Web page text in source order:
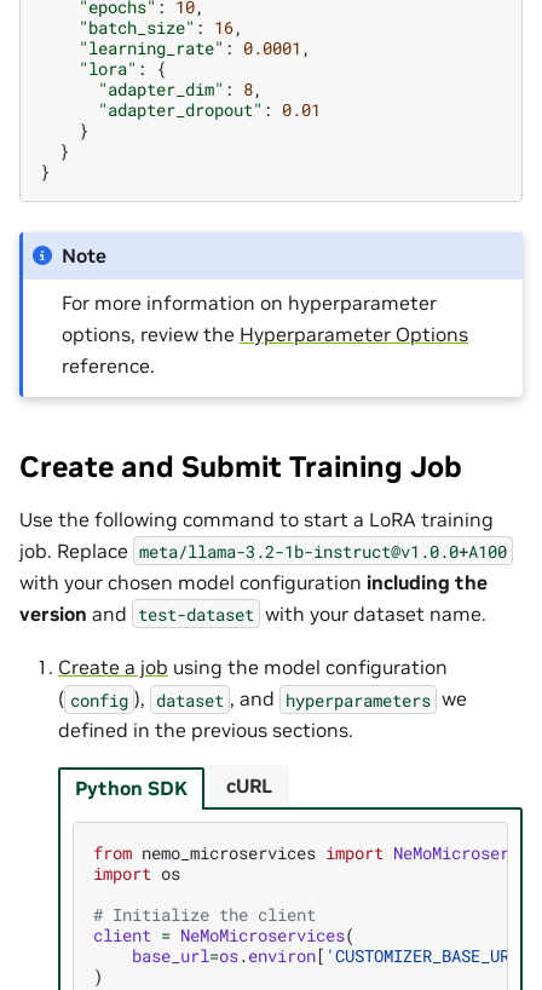
"epochs" : 10,
"batch_size" : 16,
"learning_rate" : 0.0001 ,
"lora" :
{
"adapter_dim" : 8,
"adapter_dropout" : 0.01
}
}
}
Note
For more information on hyperparameter
options, review the Hyperparameter Options
reference.
Create and Submit Training Job
Use the following command to start a LoRA training
job. Replace meta/llama-3.2-1b-instruct@v1.0.0+A100
with your chosen model configuration including the
version and test-dataset with your dataset name.
Create a job using the model configuration
( config ), dataset , and hyperparameters we
defined in the previous sections.
Python SDK
from nemo_microservices import
import os
# Initialize the client
client = NeMoMicroservices(
base_url=os.environ[ 'CUSTOMIZER_BASE_URL'
)
cURL